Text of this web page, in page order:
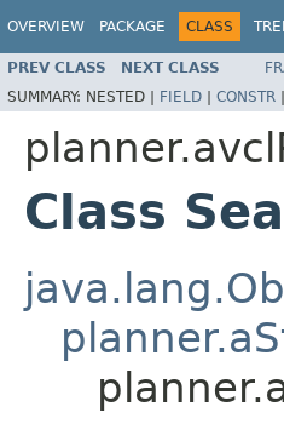
OVERVIEW PACKAGE CLASS
PREV CLASS NEXT CLASS
SUMMARY: NESTED | FIELD | CONSTR |
Class